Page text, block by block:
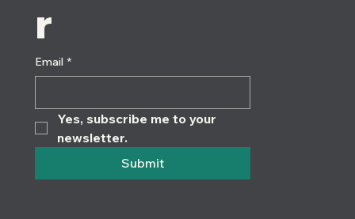
r
Email *
Yes, subscribe me to your
newsletter.
Submit